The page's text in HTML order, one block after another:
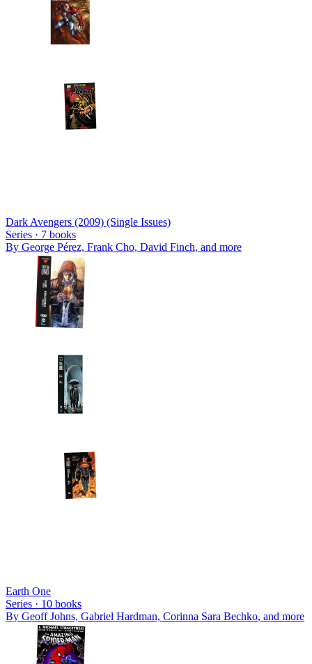
Dark Avengers (2009) (Single Issues)
Series · 7 books
By George Pérez, Frank Cho, David Finch, and more
Earth One
Series · 10 books
By Geoff Johns, Gabriel Hardman, Corinna Sara Bechko, and more